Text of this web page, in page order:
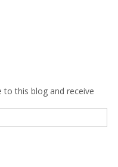
to this blog and receive